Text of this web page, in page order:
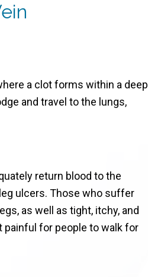
a clot forms within a deep
and travel to the lungs,
return blood to the
ulcers. Those who suffer
as well as tight, itchy, and
painful for people to walk for